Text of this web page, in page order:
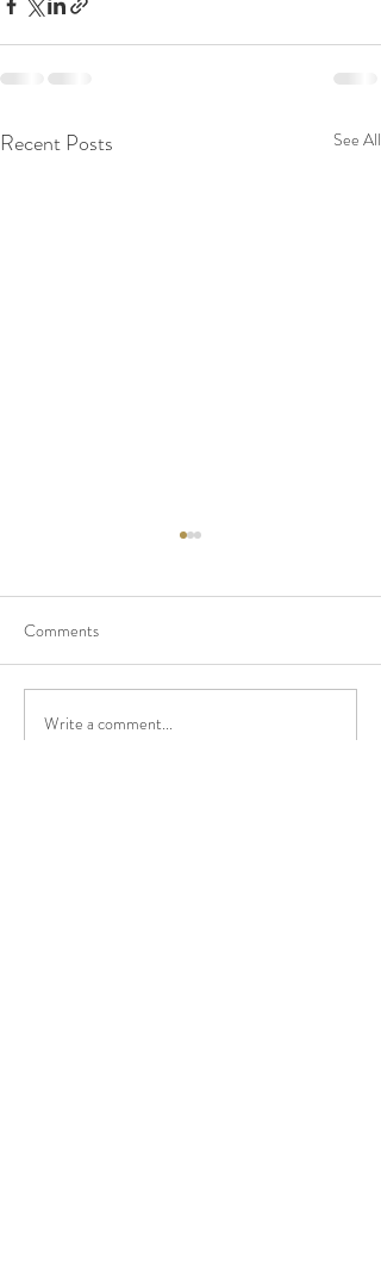
Recent Posts See All
Story Twenty-Two -
Comments
Write a comment...